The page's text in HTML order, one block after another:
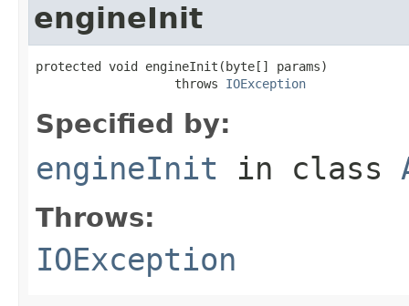
engineInit
protected void engineInit(byte[] params)
                   throws
IOException
Specified by:
engineInit in class
Throws:
IOException